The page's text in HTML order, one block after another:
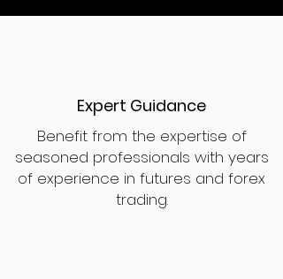
Expert Guidance
Benefit from the expertise of
seasoned professionals with years
of experience in futures and forex
trading.